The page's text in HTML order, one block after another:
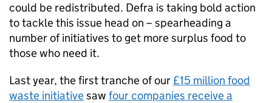
could be redistributed. Defra is taking bold action
to tackle this issue head on – spearheading a
number of initiatives to get more surplus food to
those who need it.
Last year, the first tranche of our £15 million food
waste initiativesaw four companies receive a